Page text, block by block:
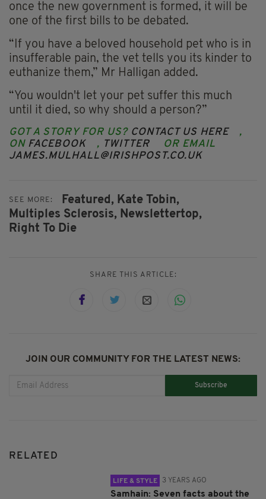
once the new government is formed, it will be
one of the first bills to be debated.
“If you have a beloved household pet who is in
insufferable pain, the vet tells you its kinder to
euthanize them,” Mr Halligan added.
“You wouldn't let your pet suffer this much
until it died, so why should a person?”
GOT A STORY FOR US? CONTACT US HERE
,
ON FACEBOOK , TWITTER
OR EMAIL
JAMES.MULHALL@IRISHPOST.CO.UK
SEE MORE: Featured, Kate Tobin,
Multiples Sclerosis, Newslettertop,
Right To Die
SHARE THIS ARTICLE:
JOIN OUR COMMUNITY FOR THE LATEST NEWS:
Subscribe
RELATED
LIFE & STYLE 3 YEARS AGO
Samhain: Seven facts about the